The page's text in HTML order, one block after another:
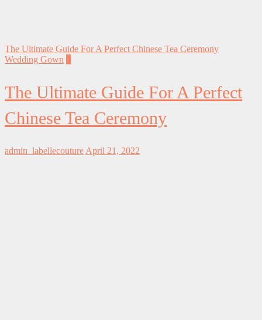
The Ultimate Guide For A Perfect Chinese Tea Ceremony
Wedding Gown
The Ultimate Guide For A Perfect
Chinese Tea Ceremony
admin_labellecouture April 21, 2022